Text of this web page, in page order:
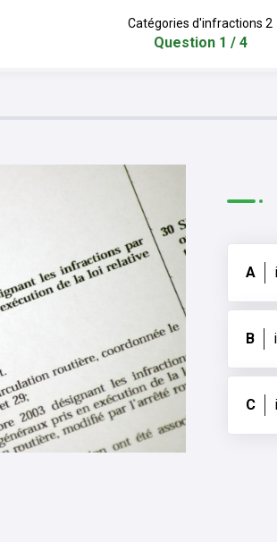
Catégories d'infractions 2
Question 1 / 4
A
B
C